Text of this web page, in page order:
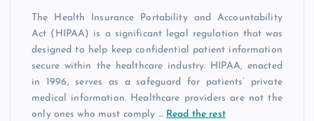
The Health Insurance Portability and Accountability
Act (HIPAA) is a significant legal regulation that was
designed to help keep confidential patient information
secure within the healthcare industry. HIPAA, enacted
in 1996, serves as a safeguard for patients’ private
medical information. Healthcare providers are not the
only ones who must comply … Read the rest